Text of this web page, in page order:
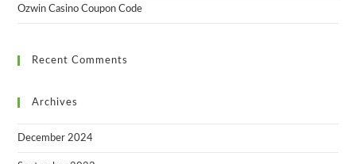
Ozwin Casino Coupon Code
Recent Comments
Archives
December 2024